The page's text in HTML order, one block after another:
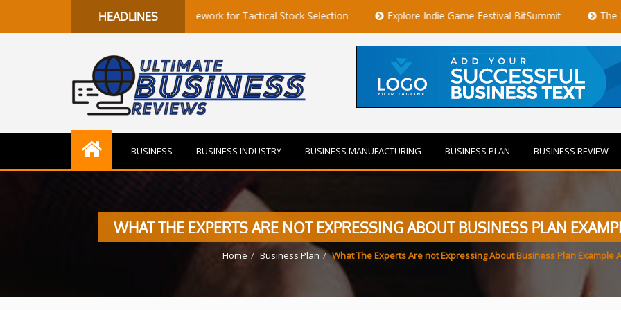
HEADLINES
to Flow: A Quantitative Framework for Tactical Stock Selection Explore Indie Game Festival BitSummit The Best Private
BUSINESS BUSINESS INDUSTRY BUSINESS MANUFACTURING BUSINESS PLAN BUSINESS REVIEW
WHAT THE EXPERTS ARE NOT EXPRESSING ABOUT BUSINESS PLAN
Home Business Plan What The Experts Are not Expressing About Business Plan Example